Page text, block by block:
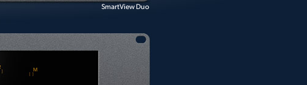
SmartView Duo